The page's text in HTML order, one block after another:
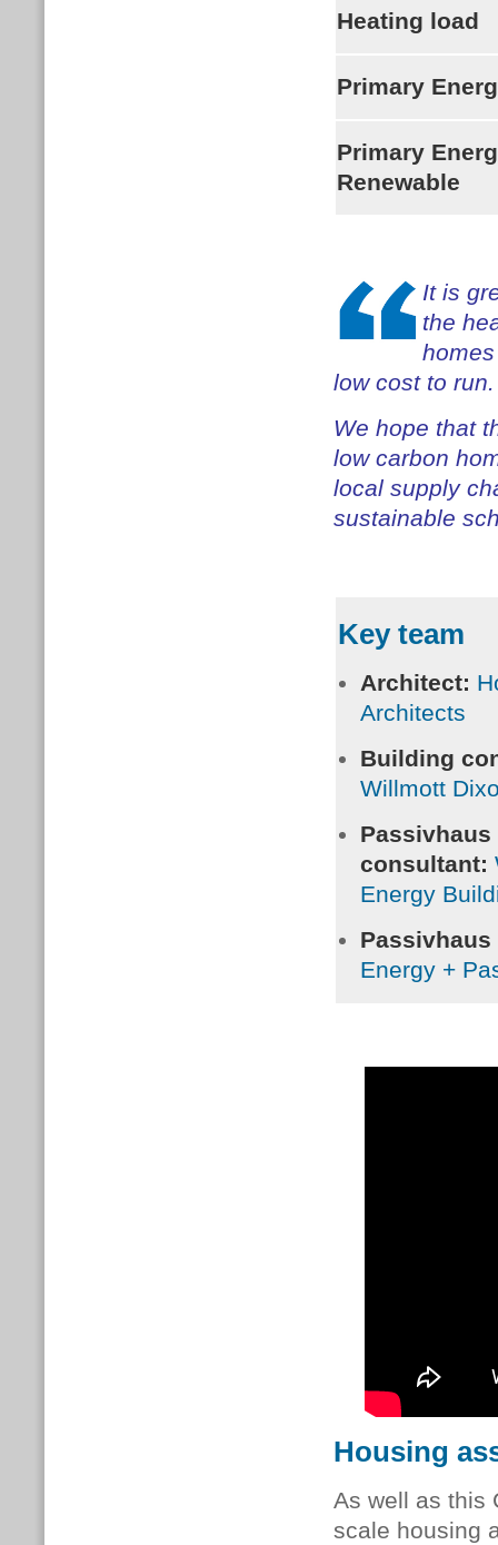
Heating load
Primary
Primary
Renewable
It is
the
low cost to run.
We hope that
low carbon
local supply
sustainable
Key team
Architect:
Architects
Building
Willmott
Passivhaus
consultant:
Energy
Energy +
Housing
As well as this
scale housing